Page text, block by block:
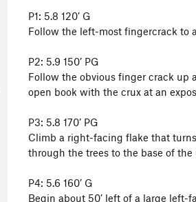
P1: 5.8 120’ G
Follow the left-most fingercrack to
P2: 5.9 150’ PG
Follow the obvious finger crack up
open book with the crux at an
P3: 5.8 170’ PG
Climb a right-facing flake that
through the trees to the base of the
P4: 5.6 160’ G
Begin about 50’ left of a large left-